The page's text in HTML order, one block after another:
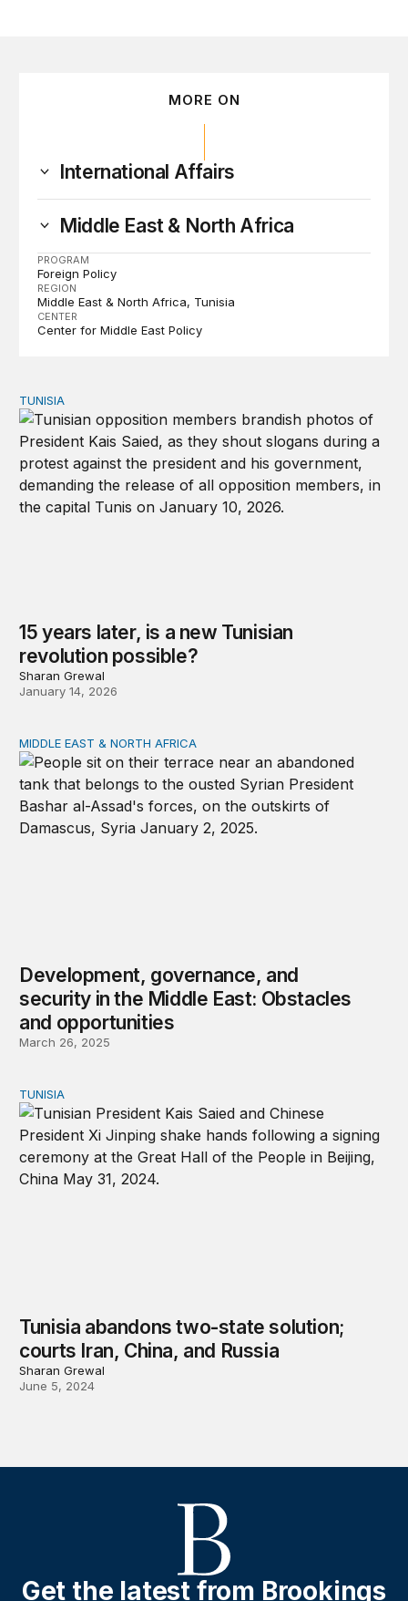
MORE ON
International Affairs
Middle East & North Africa
PROGRAM
Foreign Policy
REGION
Middle East & North Africa Tunisia
CENTER
Center for Middle East Policy
15 years later, is a new Tunisian revolution possible?
TUNISIA
15 years later, is a new Tunisian
revolution possible?
Sharan Grewal
January 14, 2026
Development, governance, and security in the Middle
MIDDLE EAST & NORTH AFRICA
Development, governance, and
security in the Middle East: Obstacles
and opportunities
March 26, 2025
Tunisia abandons two-state solution; courts Iran,
TUNISIA
Tunisia abandons two-state solution;
courts Iran, China, and Russia
Sharan Grewal
June 5, 2024
Get the latest from Brookings